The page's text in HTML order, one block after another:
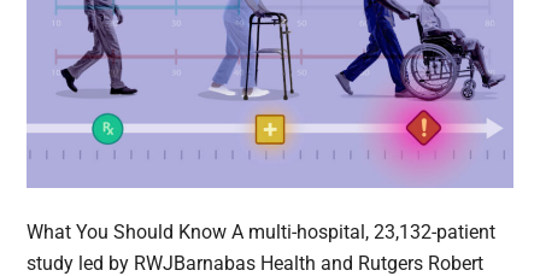
What You Should Know A multi-hospital, 23,132-patient
study led by RWJBarnabas Health and Rutgers Robert